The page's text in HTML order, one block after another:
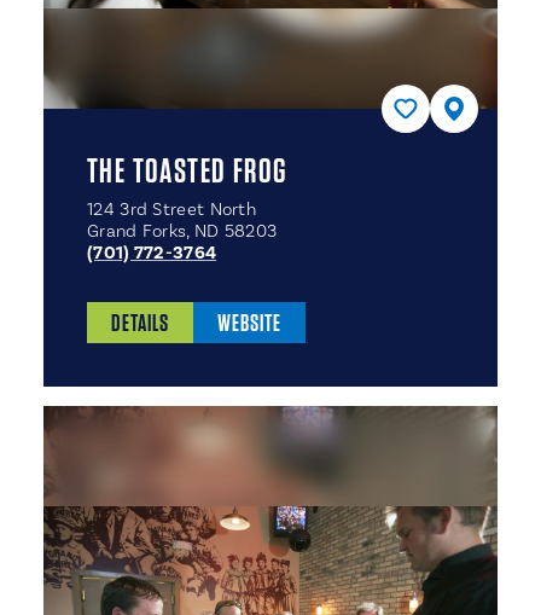
THE TOASTED FROG
124 3rd Street North
Grand Forks, ND 58203
(701) 772-3764
DETAILS WEBSITE